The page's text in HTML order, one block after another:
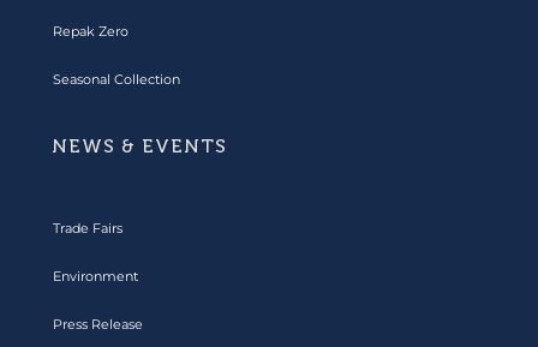
Repak Zero
Seasonal Collection
NEWS & EVENTS
Trade Fairs
Environment
Press Release